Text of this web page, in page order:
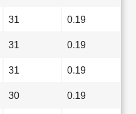
31 0.19
31 0.19
31 0.19
30 0.19